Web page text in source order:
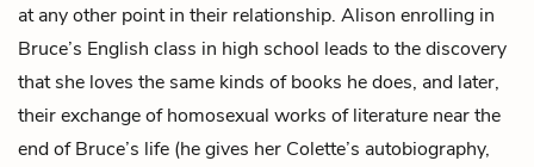
at any other point in their relationship. Alison enrolling in
Bruce’s English class in high school leads to the discovery
that she loves the same kinds of books he does, and later,
their exchange of homosexual works of literature near the
end of Bruce’s life (he gives her Colette’s autobiography,